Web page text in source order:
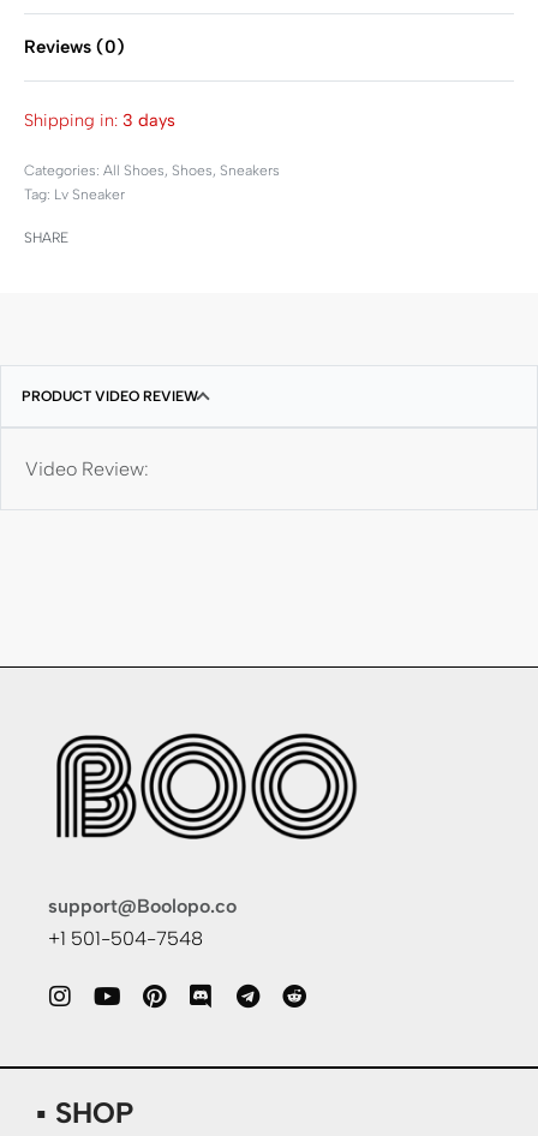
Reviews (0)
Shipping in: 3 days
Categories: All Shoes, Shoes, Sneakers
Tag: Lv Sneaker
SHARE
PRODUCT VIDEO REVIEW
Video Review:
support@Boolopo.co
+1 501-504-7548
▪ SHOP